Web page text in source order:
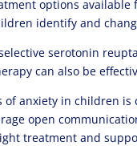
options
identify and
serotonin
can also be
of anxiety in children
open
treatment and